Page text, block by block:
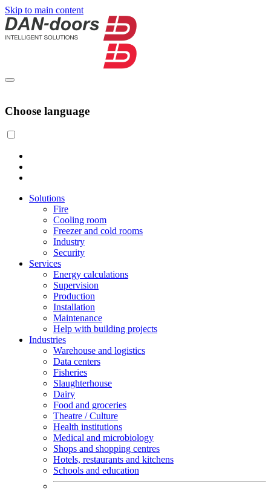
Skip to main content
Choose language
Solutions
Fire
Cooling room
Freezer and cold rooms
Industry
Security
Services
Energy calculations
Supervision
Production
Installation
Maintenance
Help with building projects
Industries
Warehouse and logistics
Data centers
Fisheries
Slaughterhouse
Dairy
Food and groceries
Theatre / Culture
Health institutions
Medical and microbiology
Shops and shopping centres
Hotels, restaurants and kitchens
Schools and education